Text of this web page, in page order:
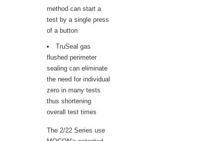
method can start a
test by a single press
of a button
TruSeal gas
flushed perimeter
sealing can eliminate
the need for individual
zero in many tests
thus shortening
overall test times
The 2/22 Series use